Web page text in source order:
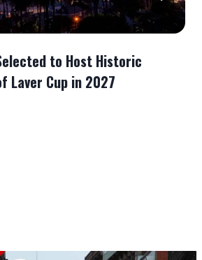
to Host Historic
Laver Cup in 2027